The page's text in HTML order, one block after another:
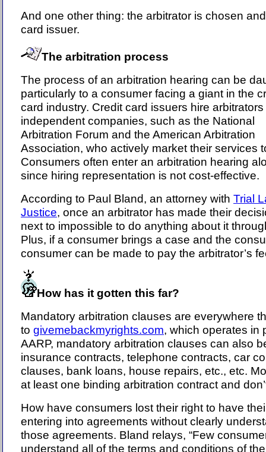
And one other thing: the arbitrator is chosen
card issuer.
The arbitration process
The process of an arbitration hearing can be
particularly to a consumer facing a giant in the
card industry. Credit card issuers hire
independent companies, such as the National
Arbitration Forum and the American Arbitration
Association, who actively market their services
Consumers often enter an arbitration hearing
since hiring representation is not cost-effective.
According to Paul Bland, an attorney with Trial
Justice, once an arbitrator has made their
next to impossible to do anything about it
Plus, if a consumer brings a case and the
consumer can be made to pay the arbitrator’s
How has it gotten this far?
Mandatory arbitration clauses are everywhere
to givemebackmyrights.com, which operates in
AARP, mandatory arbitration clauses can also
insurance contracts, telephone contracts, car
clauses, bank loans, house repairs, etc., etc.
at least one binding arbitration contract and
How have consumers lost their right to have
entering into agreements without clearly
those agreements. Bland relays, “Few
understand all of the terms and conditions of